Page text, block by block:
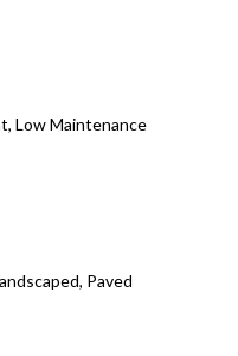
Low Maintenance
Paved